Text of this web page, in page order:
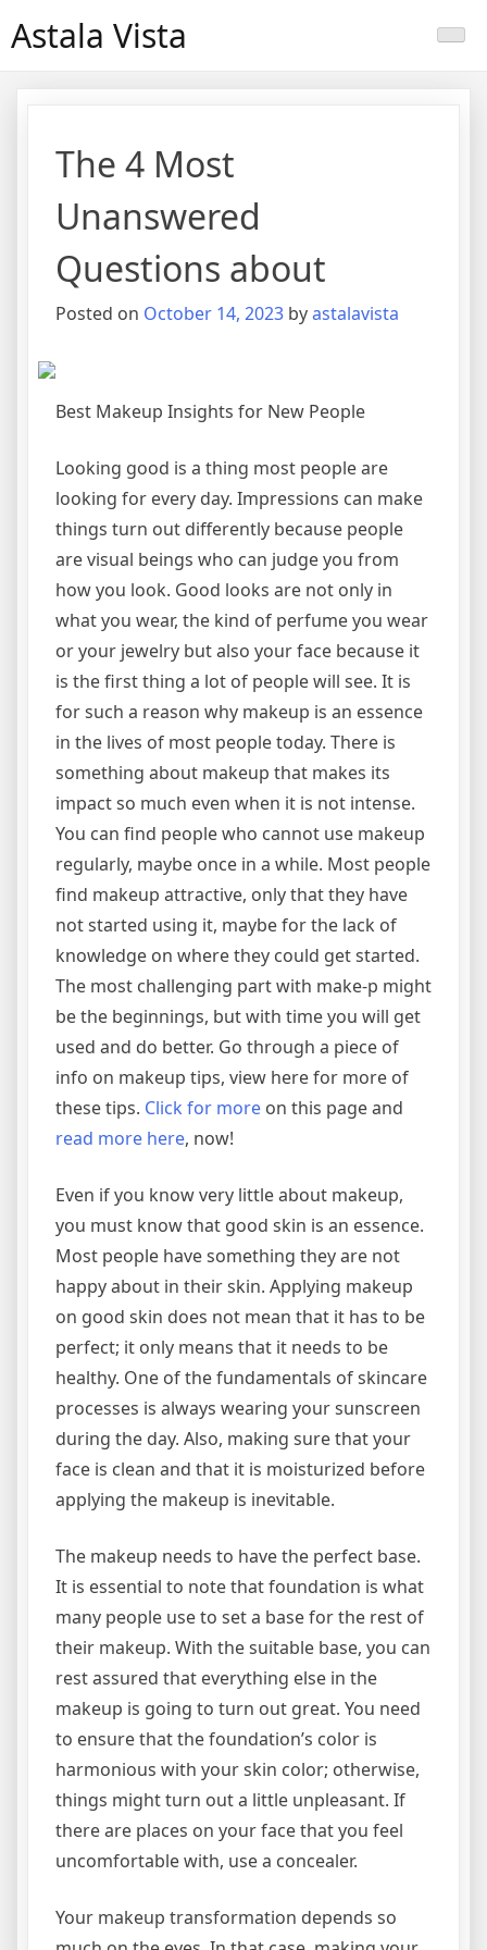
toAstala Vista
The 4 Most
Unanswered
Questions about
Posted on October 14, 2023 byastalavista
Best Makeup Insights for New People
Looking good is a thing most people are
looking for every day. Impressions can make
things turn out differently because people
are visual beings who can judge you from
how you look. Good looks are not only in
what you wear, the kind of perfume you wear
or your jewelry but also your face because it
is the first thing a lot of people will see. It is
for such a reason why makeup is an essence
in the lives of most people today. There is
something about makeup that makes its
impact so much even when it is not intense.
You can find people who cannot use makeup
regularly, maybe once in a while. Most people
find makeup attractive, only that they have
not started using it, maybe for the lack of
knowledge on where they could get started.
The most challenging part with make-p might
be the beginnings, but with time you will get
used and do better. Go through a piece of
info on makeup tips, view here for more of
these tips. Click for more on this page and
read more here, now!
Even if you know very little about makeup,
you must know that good skin is an essence.
Most people have something they are not
happy about in their skin. Applying makeup
on good skin does not mean that it has to be
perfect; it only means that it needs to be
healthy. One of the fundamentals of skincare
processes is always wearing your sunscreen
during the day. Also, making sure that your
face is clean and that it is moisturized before
applying the makeup is inevitable.
The makeup needs to have the perfect base.
It is essential to note that foundation is what
many people use to set a base for the rest of
their makeup. With the suitable base, you can
rest assured that everything else in the
makeup is going to turn out great. You need
to ensure that the foundation’s color is
harmonious with your skin color; otherwise,
things might turn out a little unpleasant. If
there are places on your face that you feel
uncomfortable with, use a concealer.
Your makeup transformation depends so